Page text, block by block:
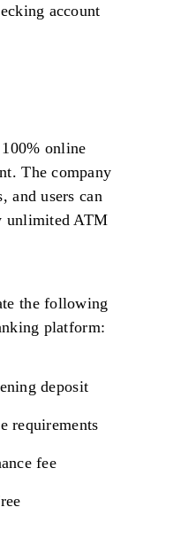
account
online
The company
and users can
unlimited ATM
the following
platform:
deposit
requirements
fee